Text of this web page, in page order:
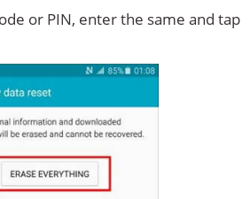
or PIN, enter the same and tap